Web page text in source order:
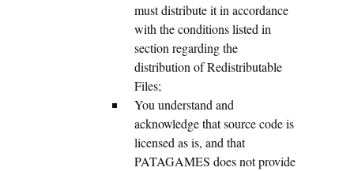
must distribute it in accordance
with the conditions listed in
section regarding the
distribution of Redistributable
Files;
You understand and
acknowledge that source code is
licensed as is, and that
PATAGAMES does not provide